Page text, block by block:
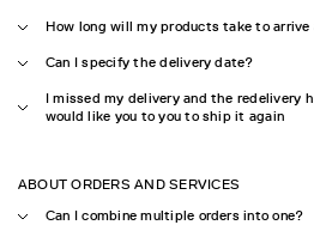
How long will my products take to
Can I specify the delivery date?
I missed my delivery and the redelivery
would like you to you to ship it again
ABOUT ORDERS AND SERVICES
Can I combine multiple orders into one?